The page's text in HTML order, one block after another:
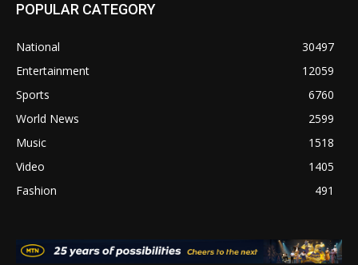
POPULAR CATEGORY
National
30497
Entertainment
12059
Sports
6760
World News
2599
Music
1518
Video
1405
Fashion
491